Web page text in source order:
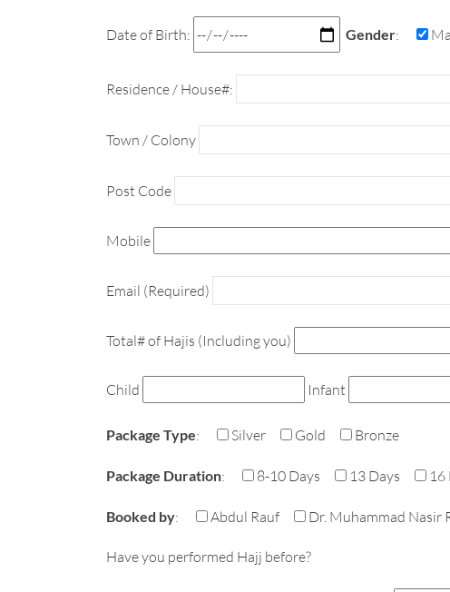
Date of Birth: Gender:
Residence / House#:
Town / Colony
Post Code
Mobile
Email (Required)
Total# of Hajis (Including you)
Child Infant
Package Type: Silver Gold Bronze
Package Duration: 8-10 Days 13 Days 16
Booked by: Abdul Rauf Dr. Muhammad Nasir
Have you performed Hajj before?